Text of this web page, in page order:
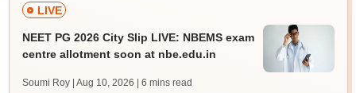
LIVE
NEET PG 2026 City Slip LIVE: NBEMS exam
centre allotment soon at nbe.edu.in
Soumi Roy | Aug 10, 2026 | 6 mins read